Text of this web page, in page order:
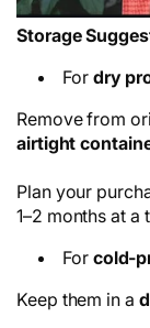
Storage
For dry
Remove from
airtight
Plan your
1–2 months at a
For cold-
Keep them in a